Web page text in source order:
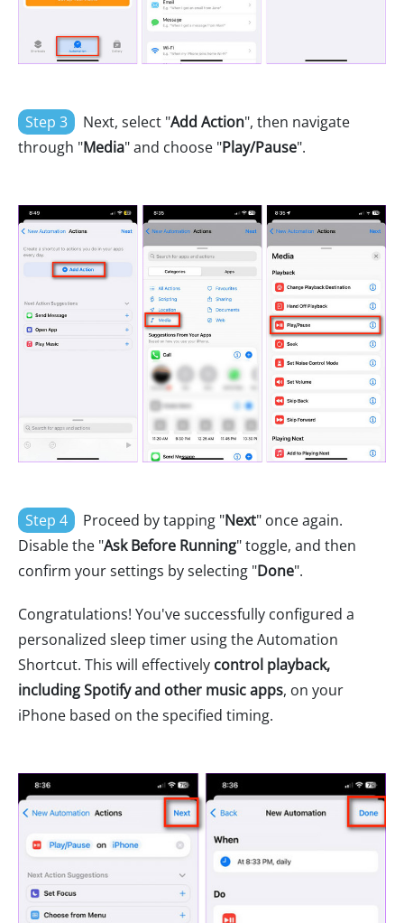
Step 3 Next, select "Add Action", then navigate
through "Media" and choose "Play/Pause".
Step 4 Proceed by tapping "Next" once again.
Disable the "Ask Before Running" toggle, and then
confirm your settings by selecting "Done".
Congratulations! You've successfully configured a
personalized sleep timer using the Automation
Shortcut. This will effectively control playback,
including Spotify and other music apps, on your
iPhone based on the specified timing.